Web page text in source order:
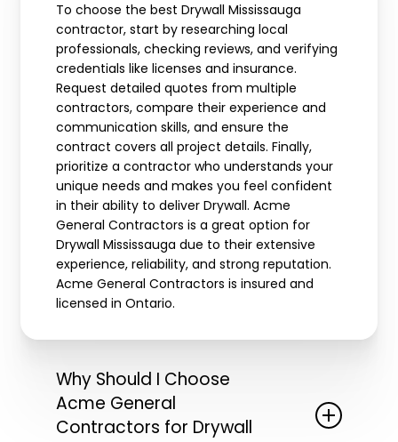
To choose the best Drywall Mississauga
contractor, start by researching local
professionals, checking reviews, and verifying
credentials like licenses and insurance.
Request detailed quotes from multiple
contractors, compare their experience and
communication skills, and ensure the
contract covers all project details. Finally,
prioritize a contractor who understands your
unique needs and makes you feel confident
in their ability to deliver Drywall. Acme
General Contractors is a great option for
Drywall Mississauga due to their extensive
experience, reliability, and strong reputation.
Acme General Contractors is insured and
licensed in Ontario.
Why Should I Choose
Acme General
Contractors for Drywall